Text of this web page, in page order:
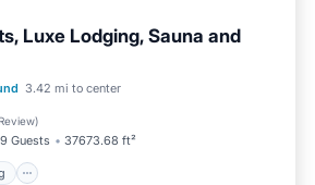
Luxe Lodging, Sauna and
3.42 mi to center
)
9 Guests 37673.68 ft²
Parking
Spa